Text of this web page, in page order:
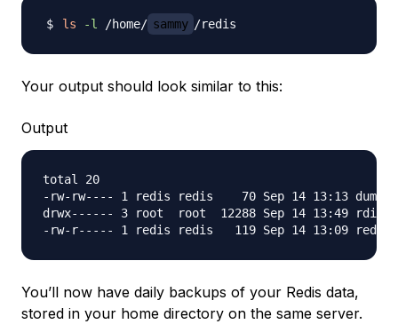
ls -l /home/ sammy
Your output should look similar to this:
Output
total 20
-rw-rw---- 1 redis redis    70 Sep 14 13:13
drwx------ 3 root  root  12288 Sep 14 13:49 rdiff-
You’ll now have daily backups of your Redis data,
stored in your home directory on the same server.